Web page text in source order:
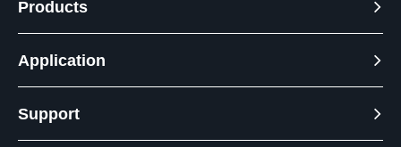
Products
Application
Support